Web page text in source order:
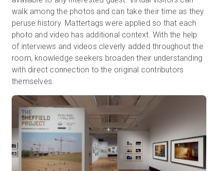
walk among the photos and can take their time as they
peruse history. Mattertags were applied so that each
photo and video has additional context. With the help
of interviews and videos cleverly added throughout the
room, knowledge seekers broaden their understanding
with direct connection to the original contributors
themselves.